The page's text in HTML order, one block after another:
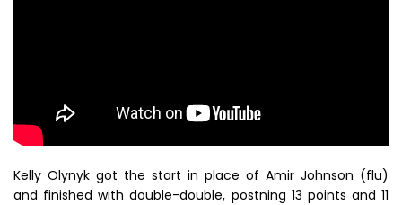
Kelly Olynyk got the start in place of Amir Johnson (flu)
and finished with double-double, postning 13 points and 11